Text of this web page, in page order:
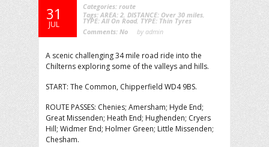
31
JUL
Categories: route
Tags: AREA: 2 DISTANCE: Over 30 miles
TYPE: All On Road, TYPE: Thin Tyres
Comments: No by admin
A scenic challenging 34 mile road ride into the
Chilterns exploring some of the valleys and hills.
START: The Common, Chipperfield WD4 9BS.
ROUTE PASSES: Chenies; Amersham; Hyde End;
Great Missenden; Heath End; Hughenden; Cryers
Hill; Widmer End; Holmer Green; Little Missenden;
Chesham.